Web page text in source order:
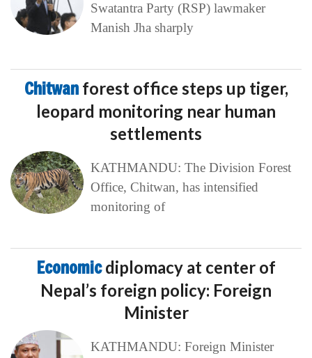
Swatantra Party (RSP) lawmaker
Manish Jha sharply
Chitwan forest office steps up tiger,
leopard monitoring near human
settlements
KATHMANDU: The Division Forest
Office, Chitwan, has intensified
monitoring of
Economicdiplomacy at center of
Nepal’s foreign policy: Foreign
Minister
KATHMANDU: Foreign Minister